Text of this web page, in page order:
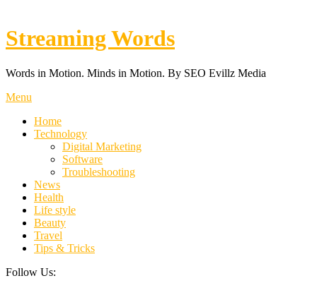
Streaming Words
Words in Motion. Minds in Motion. By SEO Evillz Media
Menu
Home
Technology
Digital Marketing
Software
Troubleshooting
News
Health
Life style
Beauty
Travel
Tips & Tricks
Follow Us: